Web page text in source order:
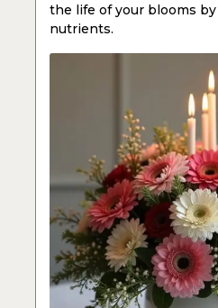
the life of your blooms
nutrients.